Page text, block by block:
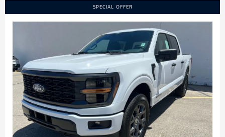
SPECIAL OFFER